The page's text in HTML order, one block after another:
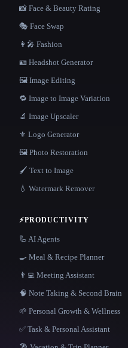
📸 Face & Beauty Rating
🎭 Face Swap
👩‍🎤 Fashion
🪪 Headshot Generator
🖼️ Image Editing
🔁 Image to Image Variation
🔬 Image Upscaler
⚜️ Logo Generator
🖼️ Photo Restoration
🖌️ Text to Image
💧 Watermark Remover
⚡PRODUCTIVITY
🦾 AI Agents
🍳 Meal & Recipe Planner
👨‍💻 Meeting Assistant
🧠 Note Taking & Second Brain
🌱 Personal Growth & Wellness
✅ Task & Personal Assistant